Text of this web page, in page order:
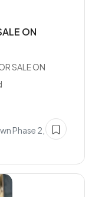
ON
SALE ON
Phase 2,